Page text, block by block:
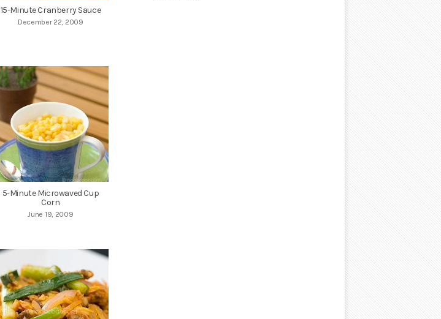
15-Minute Cranberry Sauce
December 22, 2009
5-Minute Microwaved Cup
Corn
June 19, 2009